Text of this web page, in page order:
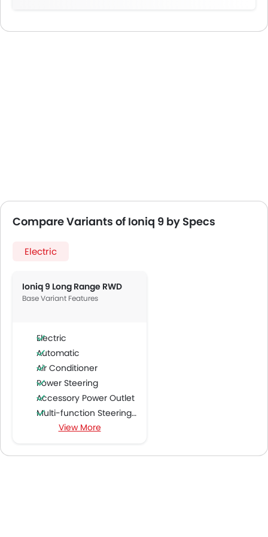
Compare Variants of Ioniq 9 by Specs
Electric
Ioniq 9 Long Range RWD
Base Variant Features
Electric
Automatic
Air Conditioner
Power Steering
Accessory Power Outlet
Multi-function Steering Wheel
FM/AM/Radio
Speakers Rear
View More